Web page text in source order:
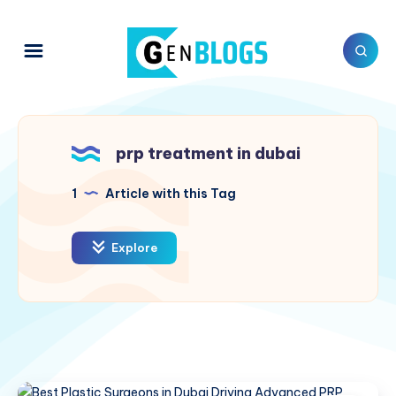
prp treatment in dubai
1 Article with this Tag
Explore